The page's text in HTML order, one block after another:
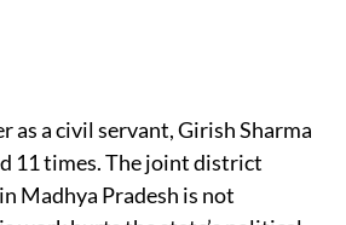
as a civil servant, Girish Sharma
11 times. The joint district